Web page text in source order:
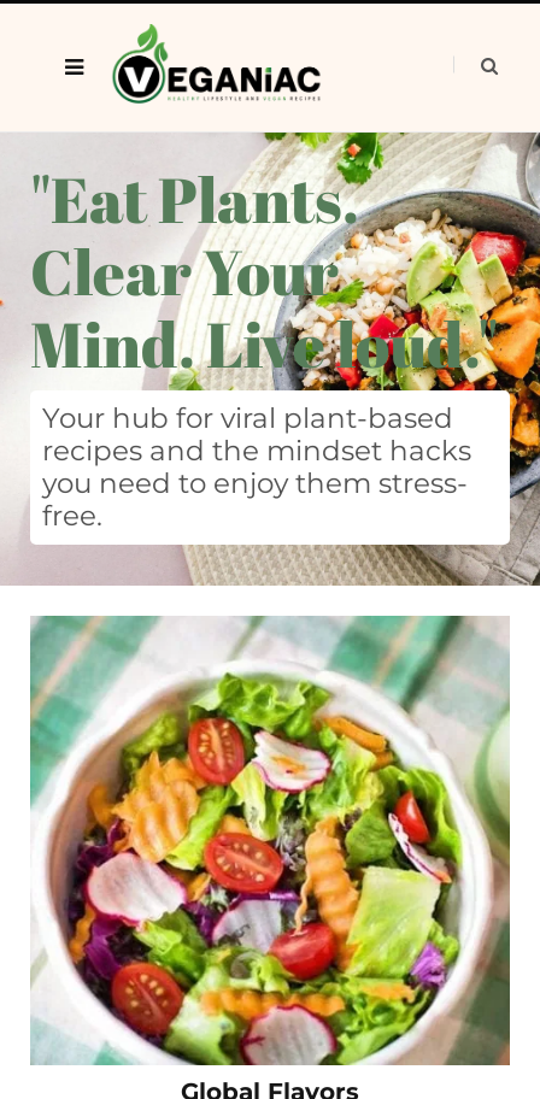
"Eat Plants.
Clear Your
Mind. Live loud."
Your hub for viral plant-based
recipes and the mindset hacks
you need to enjoy them stress-
free.
Global Flavors